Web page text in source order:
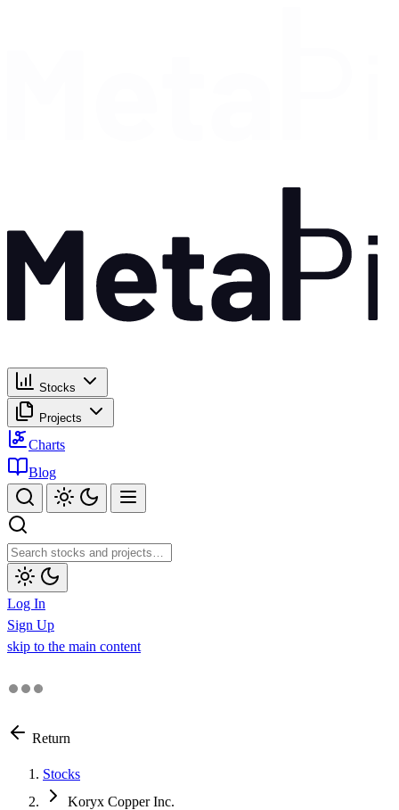
Stocks
Projects
Charts
Blog
Log In
Sign Up
skip to the main content
Return
Stocks
Koryx Copper Inc.